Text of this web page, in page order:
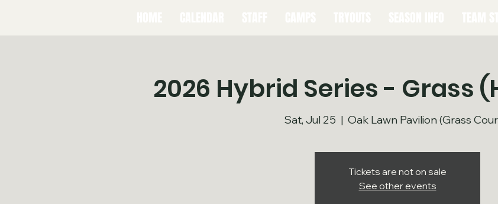
2026 Hybrid Series - Grass
Sat, Jul 25
  |
Oak Lawn Pavilion (Grass
Tickets are not on sale
See other events